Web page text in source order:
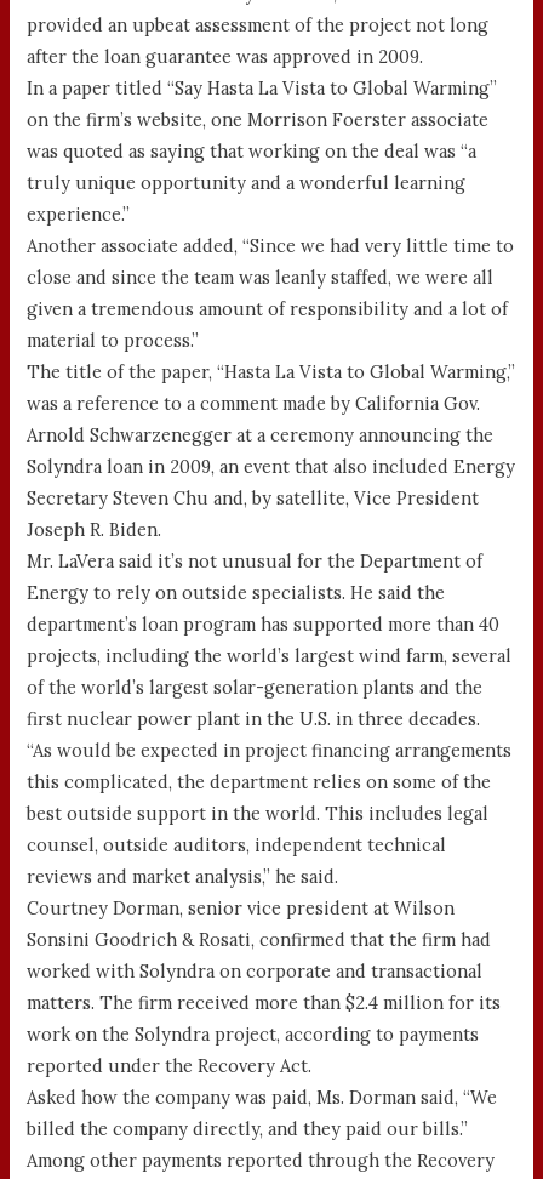
provided an upbeat assessment of the project not long
after the loan guarantee was approved in 2009.
In a paper titled “Say Hasta La Vista to Global Warming”
on the firm’s website, one Morrison Foerster associate
was quoted as saying that working on the deal was “a
truly unique opportunity and a wonderful learning
experience.”
Another associate added, “Since we had very little time to
close and since the team was leanly staffed, we were all
given a tremendous amount of responsibility and a lot of
material to process.”
The title of the paper, “Hasta La Vista to Global Warming,”
was a reference to a comment made by California Gov.
Arnold Schwarzenegger at a ceremony announcing the
Solyndra loan in 2009, an event that also included Energy
Secretary Steven Chu and, by satellite, Vice President
Joseph R. Biden.
Mr. LaVera said it’s not unusual for the Department of
Energy to rely on outside specialists. He said the
department’s loan program has supported more than 40
projects, including the world’s largest wind farm, several
of the world’s largest solar-generation plants and the
first nuclear power plant in the U.S. in three decades.
“As would be expected in project financing arrangements
this complicated, the department relies on some of the
best outside support in the world. This includes legal
counsel, outside auditors, independent technical
reviews and market analysis,” he said.
Courtney Dorman, senior vice president at Wilson
Sonsini Goodrich & Rosati, confirmed that the firm had
worked with Solyndra on corporate and transactional
matters. The firm received more than $2.4 million for its
work on the Solyndra project, according to payments
reported under the Recovery Act.
Asked how the company was paid, Ms. Dorman said, “We
billed the company directly, and they paid our bills.”
Among other payments reported through the Recovery